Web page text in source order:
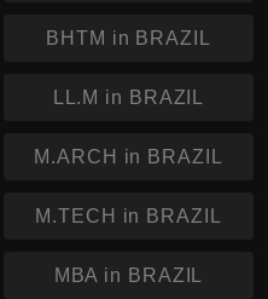
BHTM in BRAZIL
LL.M in BRAZIL
M.ARCH in BRAZIL
M.TECH in BRAZIL
MBA in BRAZIL